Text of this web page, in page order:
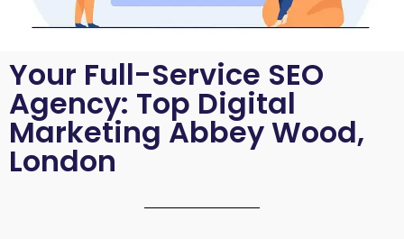
Your Full-Service SEO
Agency: Top Digital
Marketing Abbey Wood,
London